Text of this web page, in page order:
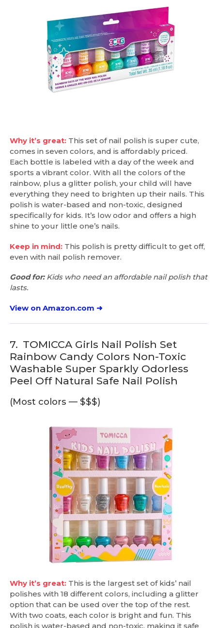
Why it’s great: This set of nail polish is super cute,
comes in seven colors, and is affordably priced.
Each bottle is labeled with a day of the week and
sports a vibrant color. With all the colors of the
rainbow, plus a glitter polish, your child will have
everything they need to brighten up their nails. This
polish is water-based and non-toxic, designed
specifically for kids. It’s low odor and offers a high
shine to your little one’s nails.
Keep in mind: This polish is pretty difficult to get off,
even with nail polish remover.
Good for:Kids who need an affordable nail polish that
lasts.
View on Amazon.com ➜
7. TOMICCA Girls Nail Polish Set
Rainbow Candy Colors Non-Toxic
Washable Super Sparkly Odorless
Peel Off Natural Safe Nail Polish
(Most colors — $$$)
Why it’s great: This is the largest set of kids’ nail
polishes with 18 different colors, including a glitter
option that can be used over the top of the rest.
With two coats, each color is bright and fun. This
polish is water-based and non-toxic, making it safe